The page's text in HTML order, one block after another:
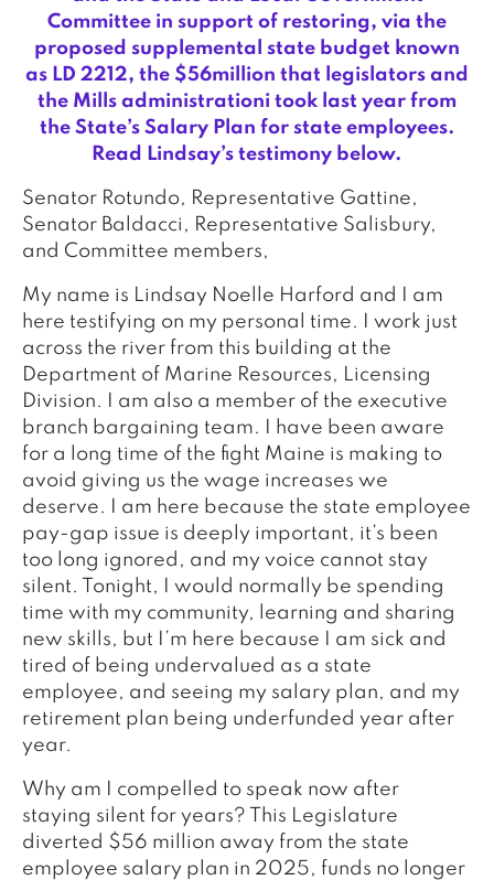
Committee in support of restoring, via the
proposed supplemental state budget known
as LD 2212, the $56million that legislators and
the Mills administrationi took last year from
the State’s Salary Plan for state employees.
Read Lindsay’s testimony below.
Senator Rotundo, Representative Gattine,
Senator Baldacci, Representative Salisbury,
and Committee members,
My name is Lindsay Noelle Harford and I am
here testifying on my personal time. I work just
across the river from this building at the
Department of Marine Resources, Licensing
Division. I am also a member of the executive
branch bargaining team. I have been aware
for a long time of the fight Maine is making to
avoid giving us the wage increases we
deserve. I am here because the state employee
pay-gap issue is deeply important, it’s been
too long ignored, and my voice cannot stay
silent. Tonight, I would normally be spending
time with my community, learning and sharing
new skills, but I’m here because I am sick and
tired of being undervalued as a state
employee, and seeing my salary plan, and my
retirement plan being underfunded year after
year.
Why am I compelled to speak now after
staying silent for years? This Legislature
diverted $56 million away from the state
employee salary plan in 2025, funds no longer